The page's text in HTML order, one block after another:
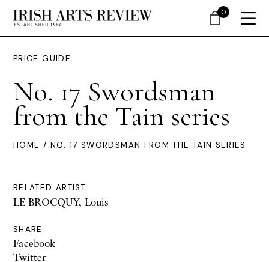
PRICE GUIDE
No. 17 Swordsman
from the Tain series
HOME / NO. 17 SWORDSMAN FROM THE TAIN SERIES
RELATED ARTIST
LE BROCQUY, Louis
SHARE
Facebook
Twitter
0